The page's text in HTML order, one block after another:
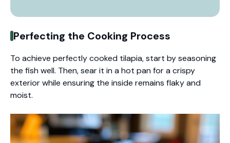
Perfecting the Cooking Process
To achieve perfectly cooked tilapia, start by seasoning
the fish well. Then, sear it in a hot pan for a crispy
exterior while ensuring the inside remains flaky and
moist.